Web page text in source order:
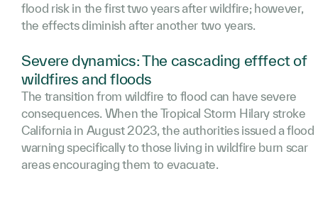
flood risk in the first two years after wildfire; however,
the effects diminish after another two years.
Severe dynamics: The cascading efffect of
wildfires and floods
The transition from wildfire to flood can have severe
consequences. When the Tropical Storm Hilary stroke
California in August 2023, the authorities issued a flood
warning specifically to those living in wildfire burn scar
areas encouraging them to evacuate.